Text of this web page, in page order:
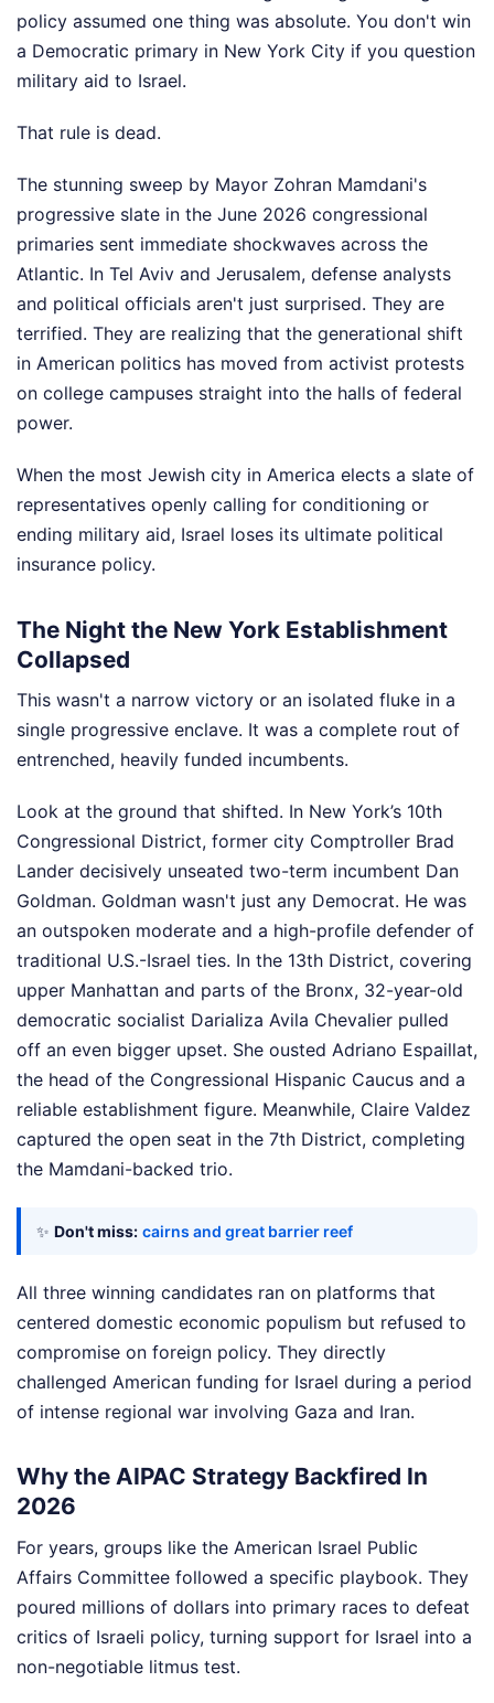
policy assumed one thing was absolute. You don't win
a Democratic primary in New York City if you question
military aid to Israel.
That rule is dead.
The stunning sweep by Mayor Zohran Mamdani's
progressive slate in the June 2026 congressional
primaries sent immediate shockwaves across the
Atlantic. In Tel Aviv and Jerusalem, defense analysts
and political officials aren't just surprised. They are
terrified. They are realizing that the generational shift
in American politics has moved from activist protests
on college campuses straight into the halls of federal
power.
When the most Jewish city in America elects a slate of
representatives openly calling for conditioning or
ending military aid, Israel loses its ultimate political
insurance policy.
The Night the New York Establishment
Collapsed
This wasn't a narrow victory or an isolated fluke in a
single progressive enclave. It was a complete rout of
entrenched, heavily funded incumbents.
Look at the ground that shifted. In New York’s 10th
Congressional District, former city Comptroller Brad
Lander decisively unseated two-term incumbent Dan
Goldman. Goldman wasn't just any Democrat. He was
an outspoken moderate and a high-profile defender of
traditional U.S.-Israel ties. In the 13th District, covering
upper Manhattan and parts of the Bronx, 32-year-old
democratic socialist Darializa Avila Chevalier pulled
off an even bigger upset. She ousted Adriano Espaillat,
the head of the Congressional Hispanic Caucus and a
reliable establishment figure. Meanwhile, Claire Valdez
captured the open seat in the 7th District, completing
the Mamdani-backed trio.
✨ Don't miss: cairns and great barrier reef
All three winning candidates ran on platforms that
centered domestic economic populism but refused to
compromise on foreign policy. They directly
challenged American funding for Israel during a period
of intense regional war involving Gaza and Iran.
Why the AIPAC Strategy Backfired In
2026
For years, groups like the American Israel Public
Affairs Committee followed a specific playbook. They
poured millions of dollars into primary races to defeat
critics of Israeli policy, turning support for Israel into a
non-negotiable litmus test.